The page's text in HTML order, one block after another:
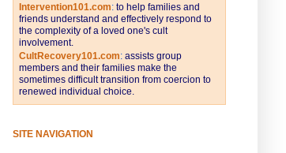
Intervention101.com: to help families and
friends understand and effectively respond to
the complexity of a loved one's cult
involvement.
CultRecovery101.com: assists group
members and their families make the
sometimes difficult transition from coercion to
renewed individual choice.
SITE NAVIGATION